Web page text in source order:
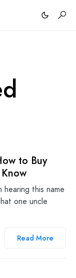
to Buy
this name
one uncle
Read More